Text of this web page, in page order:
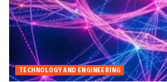
TECHNOLOGY AND ENGINEERING